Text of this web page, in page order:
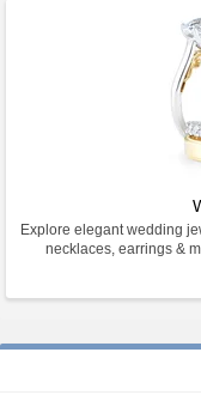
Explore elegant wedding
necklaces, earrings &